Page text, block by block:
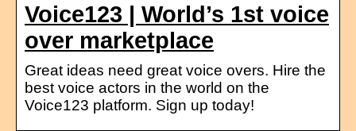
Voice123 | World’s 1st voice
over marketplace
Great ideas need great voice overs. Hire the
best voice actors in the world on the
Voice123 platform. Sign up today!